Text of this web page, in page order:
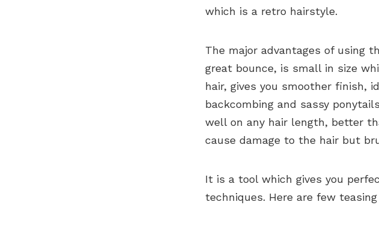
which is a retro hairstyle.
The major advantages of using
great bounce, is small in size
hair, gives you smoother finish,
backcombing and sassy
well on any hair length, better
cause damage to the hair but
It is a tool which gives you
techniques. Here are few